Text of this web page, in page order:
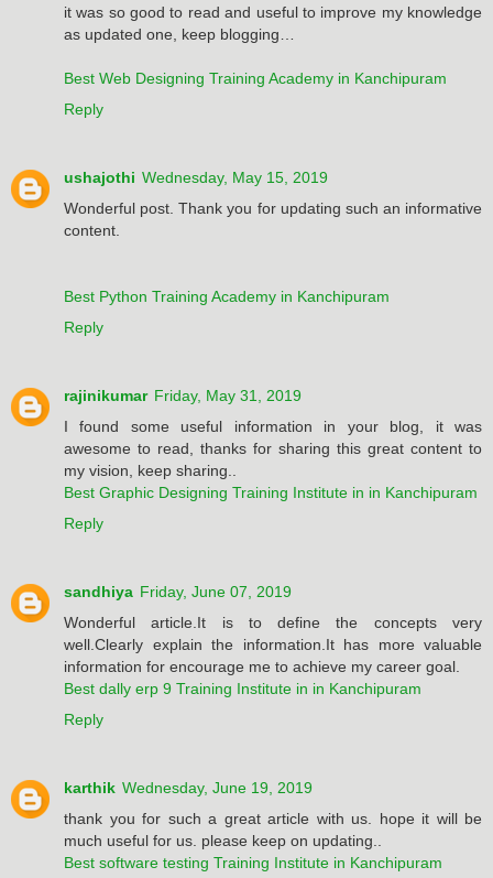
it was so good to read and useful to improve my knowledge
as updated one, keep blogging…
Best Web Designing Training Academy in Kanchipuram
Reply
ushajothi Wednesday, May 15, 2019
Wonderful post. Thank you for updating such an informative
content.
Best Python Training Academy in Kanchipuram
Reply
rajinikumar Friday, May 31, 2019
I found some useful information in your blog, it was
awesome to read, thanks for sharing this great content to
my vision, keep sharing..
Best Graphic Designing Training Institute in in Kanchipuram
Reply
sandhiya Friday, June 07, 2019
Wonderful article.It is to define the concepts very
well.Clearly explain the information.It has more valuable
information for encourage me to achieve my career goal.
Best dally erp 9 Training Institute in in Kanchipuram
Reply
karthik Wednesday, June 19, 2019
thank you for such a great article with us. hope it will be
much useful for us. please keep on updating..
Best software testing Training Institute in Kanchipuram